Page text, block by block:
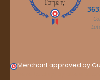
Merchant approved by